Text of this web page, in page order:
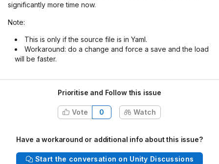
significantly more time now.
Note:
This is only if the source file is in Yaml.
Workaround: do a change and force a save and the load
will be faster.
Prioritise and Follow this issue
Vote 0 Watch
Have a workaround or additional info about this issue?
Start the conversation on Unity Discussions